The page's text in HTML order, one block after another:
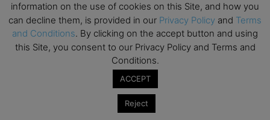
information on the use of cookies on this Site, and how you
can decline them, is provided in our Privacy Policy and Terms
and Conditions. By clicking on the accept button and using
this Site, you consent to our Privacy Policy and Terms and
Conditions.
ACCEPT
Reject